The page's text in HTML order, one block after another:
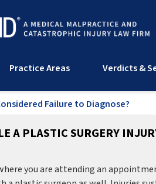
Practice Areas Verdicts &
Failure to Diagnose?
A PLASTIC SURGERY
you are attending an